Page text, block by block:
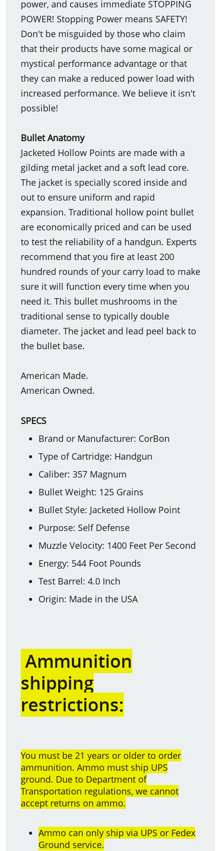
power, and causes immediate STOPPING
POWER! Stopping Power means SAFETY!
Don't be misguided by those who claim
that their products have some magical or
mystical performance advantage or that
they can make a reduced power load with
increased performance. We believe it isn't
possible!
Bullet Anatomy
Jacketed Hollow Points are made with a
gilding metal jacket and a soft lead core.
The jacket is specially scored inside and
out to ensure uniform and rapid
expansion. Traditional hollow point bullet
are economically priced and can be used
to test the reliability of a handgun. Experts
recommend that you fire at least 200
hundred rounds of your carry load to make
sure it will function every time when you
need it. This bullet mushrooms in the
traditional sense to typically double
diameter. The jacket and lead peel back to
the bullet base.
American Made.
American Owned.
SPECS
Brand or Manufacturer: CorBon
Type of Cartridge: Handgun
Caliber: 357 Magnum
Bullet Weight: 125 Grains
Bullet Style: Jacketed Hollow Point
Purpose: Self Defense
Muzzle Velocity: 1400 Feet Per Second
Energy: 544 Foot Pounds
Test Barrel: 4.0 Inch
Origin: Made in the USA
Ammunition
shipping
restrictions:
You must be 21 years or older to order
ammunition. Ammo must ship UPS
ground. Due to Department of
Transportation regulations, we cannot
accept returns on ammo.
Ammo can only ship via UPS or Fedex
Ground service.